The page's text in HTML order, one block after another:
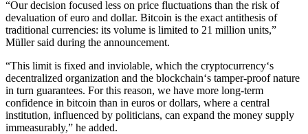
“Our decision focused less on price fluctuations than the risk of
devaluation of euro and dollar. Bitcoin is the exact antithesis of
traditional currencies: its volume is limited to 21 million units,”
Müller said during the announcement.
“This limit is fixed and inviolable, which the cryptocurrency‘s
decentralized organization and the blockchain‘s tamper-proof nature
in turn guarantees. For this reason, we have more long-term
confidence in bitcoin than in euros or dollars, where a central
institution, influenced by politicians, can expand the money supply
immeasurably,” he added.